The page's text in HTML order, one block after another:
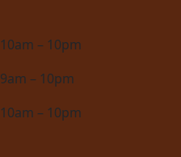
10am – 10pm
9am – 10pm
10am – 10pm